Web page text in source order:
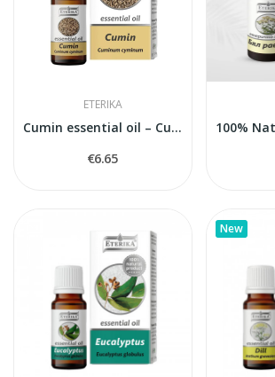
ETERIKA
Cumin essential oil – Cuminum Cyminum – 10 ml
€6.65
New